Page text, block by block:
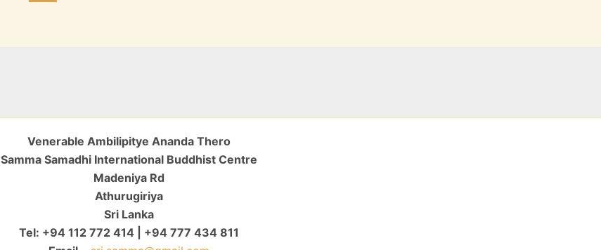
Venerable Ambilipitye Ananda Thero
Samma Samadhi International Buddhist Centre
Madeniya Rd
Athurugiriya
Sri Lanka
Tel: +94 112 772 414 | +94 777 434 811